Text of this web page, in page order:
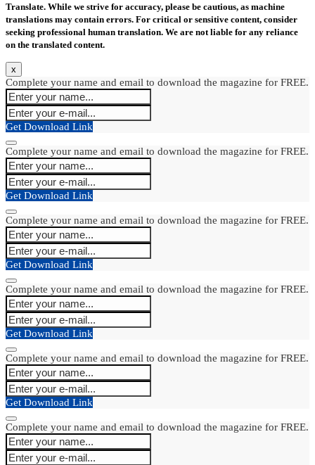
Translate. While we strive for accuracy, please be cautious, as machine
translations may contain errors. For critical or sensitive content, consider
seeking professional human translation. We are not liable for any reliance
on the translated content.
x
Complete your name and email to download the magazine for FREE.
Get Download Link
Complete your name and email to download the magazine for FREE.
Get Download Link
Complete your name and email to download the magazine for FREE.
Get Download Link
Complete your name and email to download the magazine for FREE.
Get Download Link
Complete your name and email to download the magazine for FREE.
Get Download Link
Complete your name and email to download the magazine for FREE.